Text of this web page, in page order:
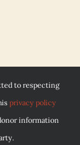
to respecting
privacy policy
information